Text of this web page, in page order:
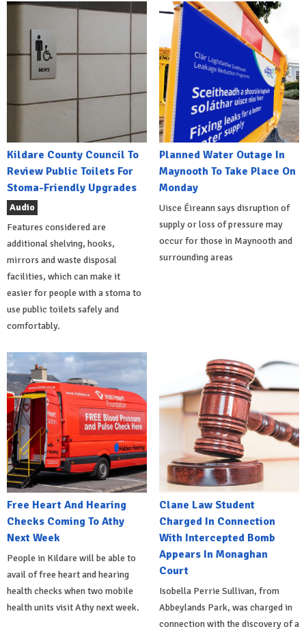
Kildare County Council To
Review Public Toilets For
Stoma-Friendly Upgrades
Audio
Features considered are
additional shelving, hooks,
mirrors and waste disposal
facilities, which can make it
easier for people with a stoma to
use public toilets safely and
comfortably.
Planned Water Outage In
Maynooth To Take Place On
Monday
Uisce Éireann says disruption of
supply or loss of pressure may
occur for those in Maynooth and
surrounding areas
Free Heart And Hearing
Checks Coming To Athy
Next Week
People in Kildare will be able to
avail of free heart and hearing
health checks when two mobile
health units visit Athy next week.
Clane Law Student
Charged In Connection
With Intercepted Bomb
Appears In Monaghan
Court
Isobella Perrie Sullivan, from
Abbeylands Park, was charged in
connection with the discovery of a